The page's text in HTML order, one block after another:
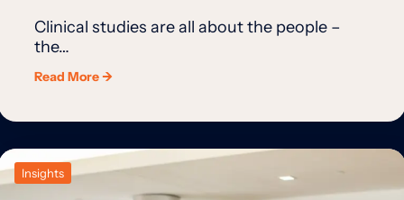
Clinical studies are all about the people –
the…
Read More →
Insights